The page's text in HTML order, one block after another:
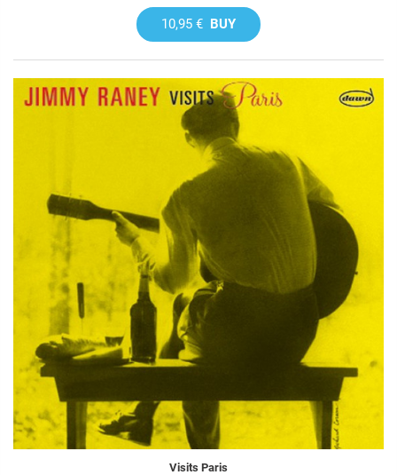
10,95 € BUY
Visits Paris